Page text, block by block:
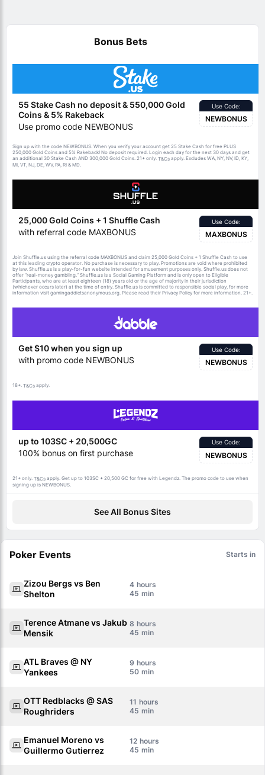
Bonus Bets
55 Stake Cash no deposit & 550,000 Gold
Coins & 5% Rakeback
Use promo code NEWBONUS
Use Code:
NEWBONUS
Sign up with the code NEWBONUS. When you verify your account get 25 Stake Cash for free PLUS
250,000 Gold Coins and 5% Rakeback! No deposit required. Login each day for the next 30 days and get
an additional 30 Stake Cash AND 300,000 Gold Coins. 21+ only. T&Cs apply. Excludes WA, NY, NV, ID, KY,
MI, VT, NJ, DE, WV, PA, RI & MD.
25,000 Gold Coins + 1 Shuffle Cash
with referral code MAXBONUS
Use Code:
MAXBONUS
Join Shuffle.us using the referral code MAXBONUS and claim 25,000 Gold Coins + 1 Shuffle Cash to use
at this leading crypto operator. No purchase is necessary to play. Promotions are void where prohibited
by law. Shuffle.us is a play-for-fun website intended for amusement purposes only. Shuffle.us does not
offer “real-money gambling.” Shuffle.us is a Social Gaming Platform and is only open to Eligible
Participants, who are at least eighteen (18) years old or the age of majority in their jurisdiction
(whichever occurs later) at the time of entry. Shuffle.us is committed to responsible social play, for more
information visit gamingaddictsanonymous.org. Please read their Privacy Policy for more information. 21+.
Get $10 when you sign up
with promo code NEWBONUS
Use Code:
NEWBONUS
18+. T&Cs apply.
up to 103SC + 20,500GC
100% bonus on first purchase
Use Code:
NEWBONUS
21+ only. T&Cs apply. Get up to 103SC + 20,500 GC for free with Legendz. The promo code to use when
signing up is NEWBONUS.
See All Bonus Sites
Poker Events Starts in
Zizou Bergs vs Ben
Shelton
4
45
Terence Atmane vs Jakub
Mensik
8
45
ATL Braves @ NY
Yankees
9
50
OTT Redblacks @ SAS
Roughriders
11
45
Emanuel Moreno vs
Guillermo Gutierrez
12
45